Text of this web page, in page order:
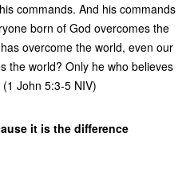
commands. And his commands
born of God overcomes the
overcome the world, even our
the world? Only he who believes
John 5:3-5 NIV)
it is the difference